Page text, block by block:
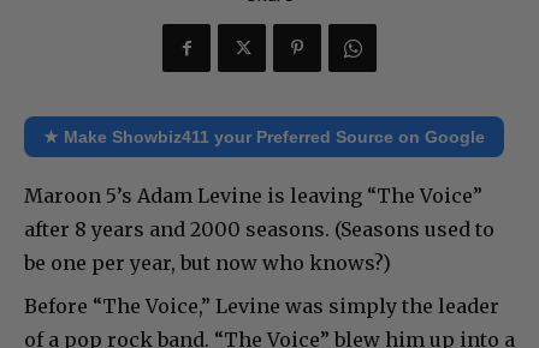
★ Make Showbiz411 your Preferred Source on Google
Maroon 5’s Adam Levine is leaving “The Voice”
after 8 years and 2000 seasons. (Seasons used to
be one per year, but now who knows?)
Before “The Voice,” Levine was simply the leader
of a pop rock band. “The Voice” blew him up into a